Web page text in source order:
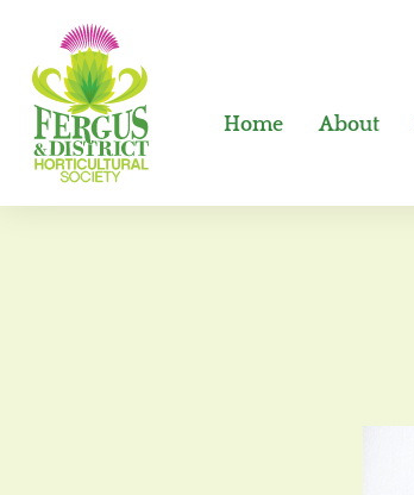
Home About